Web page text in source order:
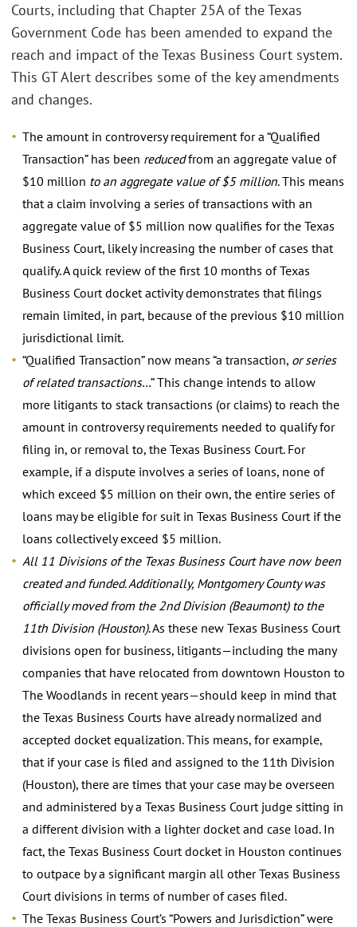
Courts, including that Chapter 25A of the Texas
Government Code has been amended to expand the
reach and impact of the Texas Business Court system.
This GT Alert describes some of the key amendments
and changes.
The amount in controversy requirement for a “Qualified
Transaction” has been reducedfrom an aggregate value of
$10 million to an aggregate value of $5 million. This means
that a claim involving a series of transactions with an
aggregate value of $5 million now qualifies for the Texas
Business Court, likely increasing the number of cases that
qualify. A quick review of the first 10 months of Texas
Business Court docket activity demonstrates that filings
remain limited, in part, because of the previous $10 million
jurisdictional limit.
“Qualified Transaction” now means “a transaction, or series
of related transactions…” This change intends to allow
more litigants to stack transactions (or claims) to reach the
amount in controversy requirements needed to qualify for
filing in, or removal to, the Texas Business Court. For
example, if a dispute involves a series of loans, none of
which exceed $5 million on their own, the entire series of
loans may be eligible for suit in Texas Business Court if the
loans collectively exceed $5 million.
All 11 Divisions of the Texas Business Court have now been
created and funded. Additionally, Montgomery County was
officially moved from the 2nd Division (Beaumont) to the
11th Division (Houston). As these new Texas Business Court
divisions open for business, litigants—including the many
companies that have relocated from downtown Houston to
The Woodlands in recent years—should keep in mind that
the Texas Business Courts have already normalized and
accepted docket equalization. This means, for example,
that if your case is filed and assigned to the 11th Division
(Houston), there are times that your case may be overseen
and administered by a Texas Business Court judge sitting in
a different division with a lighter docket and case load. In
fact, the Texas Business Court docket in Houston continues
to outpace by a significant margin all other Texas Business
Court divisions in terms of number of cases filed.
The Texas Business Court’s “Powers and Jurisdiction” were